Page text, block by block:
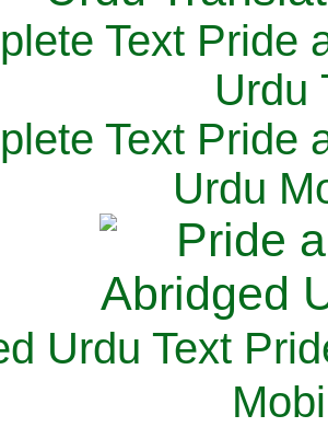
Text Pride
Urdu
Text Pride
Urdu
Urdu Text
M